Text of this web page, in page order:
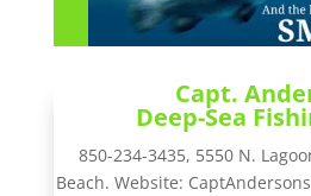
Capt.
Deep-Sea
850-234-3435, 5550 N.
Beach. Website: